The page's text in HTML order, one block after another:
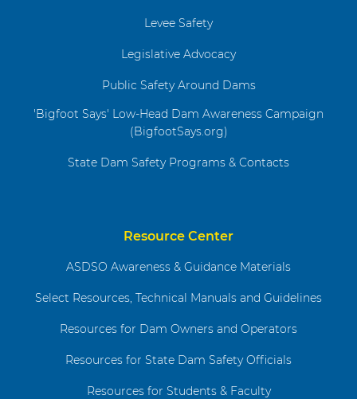
Levee Safety
Legislative Advocacy
Public Safety Around Dams
'Bigfoot Says' Low-Head Dam Awareness Campaign
(BigfootSays.org)
State Dam Safety Programs & Contacts
Resource Center
ASDSO Awareness & Guidance Materials
Select Resources, Technical Manuals and Guidelines
Resources for Dam Owners and Operators
Resources for State Dam Safety Officials
Resources for Students & Faculty